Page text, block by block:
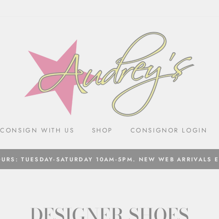
CONSIGN WITH US SHOP CONSIGNOR LOGIN
TUESDAY-SATURDAY 10AM-5PM. NEW WEB ARRIVALS